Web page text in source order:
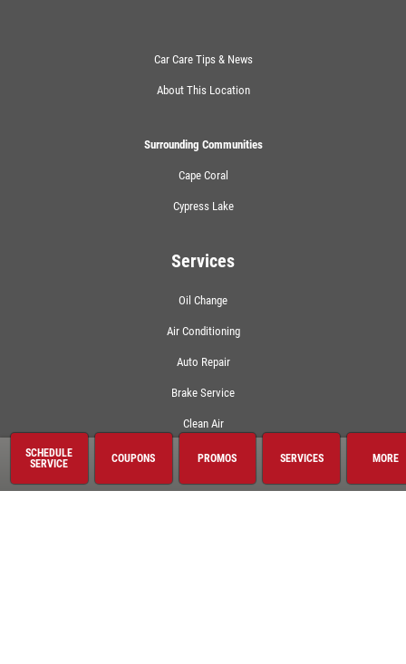
SCHEDULE
SERVICE
COUPONS PROMOS SERVICES MORE
Car Care Tips & News
About This Location
Surrounding Communities
Cape Coral
Cypress Lake
Services
Oil Change
Air Conditioning
Auto Repair
Brake Service
Clean Air
Coolant System Services
Electrical Service